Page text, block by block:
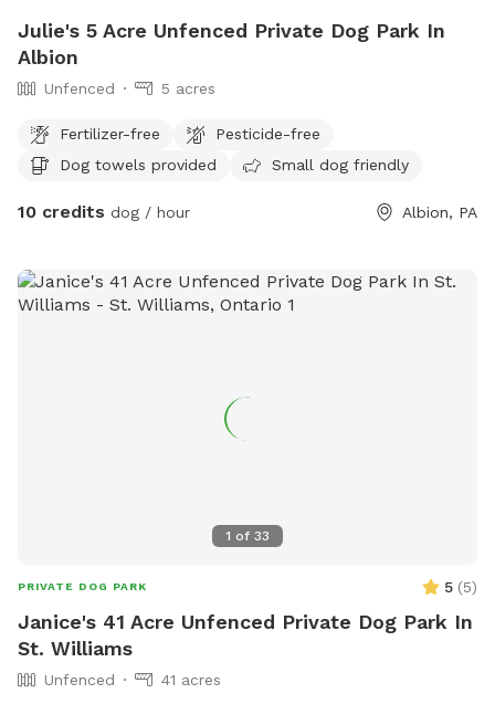
Julie's 5 Acre Unfenced Private Dog Park In
Albion
Unfenced 5 acres
Fertilizer-free
Pesticide-free
Dog towels provided
Small dog friendly
10 credits dog / hour Albion, PA
1 of 33
PRIVATE DOG PARK 5 (5)
Janice's 41 Acre Unfenced Private Dog Park In
St. Williams
Unfenced
41 acres